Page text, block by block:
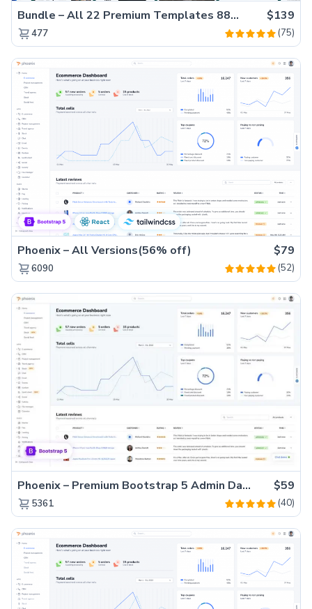
Bundle – All 22 Premium Templates 88% OFF! $139
477 (75)
Phoenix – All Versions(56% off) $79
6090 (52)
Phoenix – Premium Bootstrap 5 Admin Dashboard Template $59
5361 (40)